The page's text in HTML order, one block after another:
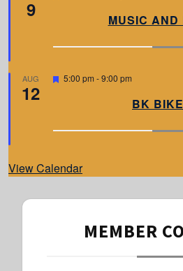
9
r
MUSIC
AUG
12
F
r
5:00 pm -9:00 pm
BK
View Calendar
MEMBER